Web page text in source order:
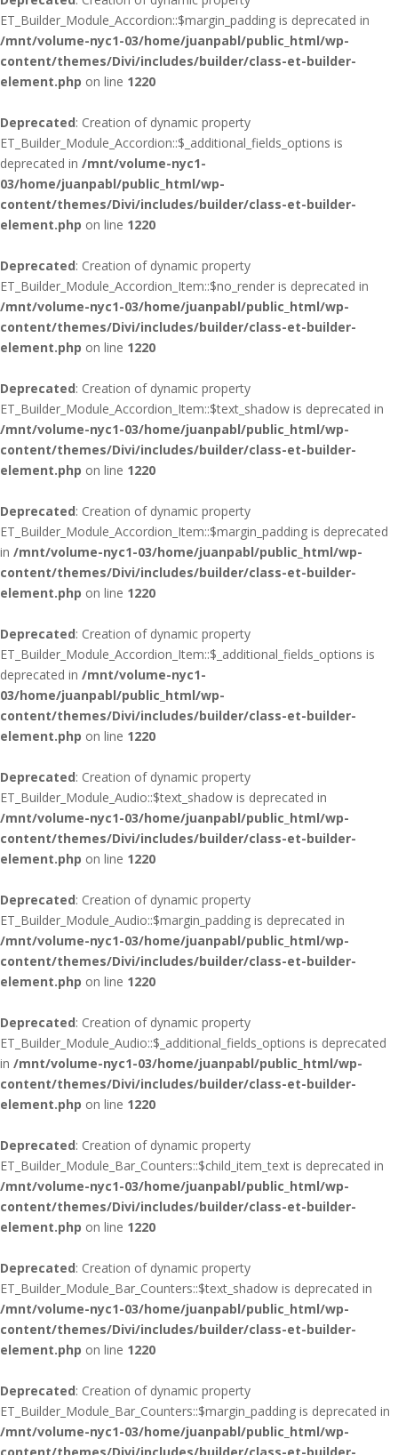
ET_Builder_Module_Accordion::$margin_padding is deprecated in
/mnt/volume-nyc1-03/home/juanpabl/public_html/wp-
content/themes/Divi/includes/builder/class-et-builder-
element.php on line 1220
Deprecated: Creation of dynamic property
ET_Builder_Module_Accordion::$_additional_fields_options is
deprecated in /mnt/volume-nyc1-
03/home/juanpabl/public_html/wp-
content/themes/Divi/includes/builder/class-et-builder-
element.php on line 1220
Deprecated: Creation of dynamic property
ET_Builder_Module_Accordion_Item::$no_render is deprecated in
/mnt/volume-nyc1-03/home/juanpabl/public_html/wp-
content/themes/Divi/includes/builder/class-et-builder-
element.php on line 1220
Deprecated: Creation of dynamic property
ET_Builder_Module_Accordion_Item::$text_shadow is deprecated in
/mnt/volume-nyc1-03/home/juanpabl/public_html/wp-
content/themes/Divi/includes/builder/class-et-builder-
element.php on line 1220
Deprecated: Creation of dynamic property
ET_Builder_Module_Accordion_Item::$margin_padding is deprecated
in /mnt/volume-nyc1-03/home/juanpabl/public_html/wp-
content/themes/Divi/includes/builder/class-et-builder-
element.php on line 1220
Deprecated: Creation of dynamic property
ET_Builder_Module_Accordion_Item::$_additional_fields_options is
deprecated in /mnt/volume-nyc1-
03/home/juanpabl/public_html/wp-
content/themes/Divi/includes/builder/class-et-builder-
element.php on line 1220
Deprecated: Creation of dynamic property
ET_Builder_Module_Audio::$text_shadow is deprecated in
/mnt/volume-nyc1-03/home/juanpabl/public_html/wp-
content/themes/Divi/includes/builder/class-et-builder-
element.php on line 1220
Deprecated: Creation of dynamic property
ET_Builder_Module_Audio::$margin_padding is deprecated in
/mnt/volume-nyc1-03/home/juanpabl/public_html/wp-
content/themes/Divi/includes/builder/class-et-builder-
element.php on line 1220
Deprecated: Creation of dynamic property
ET_Builder_Module_Audio::$_additional_fields_options is deprecated
in /mnt/volume-nyc1-03/home/juanpabl/public_html/wp-
content/themes/Divi/includes/builder/class-et-builder-
element.php on line 1220
Deprecated: Creation of dynamic property
ET_Builder_Module_Bar_Counters::$child_item_text is deprecated in
/mnt/volume-nyc1-03/home/juanpabl/public_html/wp-
content/themes/Divi/includes/builder/class-et-builder-
element.php on line 1220
Deprecated: Creation of dynamic property
ET_Builder_Module_Bar_Counters::$text_shadow is deprecated in
/mnt/volume-nyc1-03/home/juanpabl/public_html/wp-
content/themes/Divi/includes/builder/class-et-builder-
element.php on line 1220
Deprecated: Creation of dynamic property
ET_Builder_Module_Bar_Counters::$margin_padding is deprecated in
/mnt/volume-nyc1-03/home/juanpabl/public_html/wp-